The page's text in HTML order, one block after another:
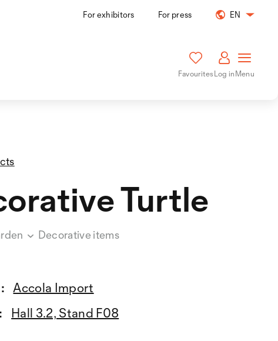
For exhibitors For press EN
FavouritesLog inMenu
Turtle
Decorative items
Accola Import
Hall 3.2, Stand F08